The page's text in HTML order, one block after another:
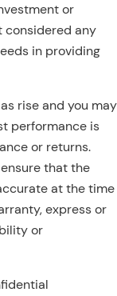
or
considered any
in providing
rise and you may
performance is
or returns.
that the
at the time
express or
or